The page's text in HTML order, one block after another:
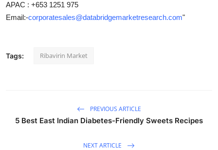
APAC : +653 1251 975
Email:-corporatesales@databridgemarketresearch.com"
Tags: Ribavirin Market
PREVIOUS ARTICLE
5 Best East Indian Diabetes-Friendly Sweets Recipes
NEXT ARTICLE